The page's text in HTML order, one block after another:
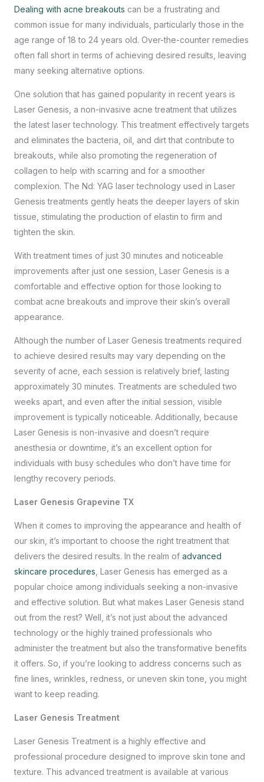
Dealing with acne breakouts can be a frustrating and
common issue for many individuals, particularly those in the
age range of 18 to 24 years old. Over-the-counter remedies
often fall short in terms of achieving desired results, leaving
many seeking alternative options.
One solution that has gained popularity in recent years is
Laser Genesis, a non-invasive acne treatment that utilizes
the latest laser technology. This treatment effectively targets
and eliminates the bacteria, oil, and dirt that contribute to
breakouts, while also promoting the regeneration of
collagen to help with scarring and for a smoother
complexion. The Nd: YAG laser technology used in Laser
Genesis treatments gently heats the deeper layers of skin
tissue, stimulating the production of elastin to firm and
tighten the skin.
With treatment times of just 30 minutes and noticeable
improvements after just one session, Laser Genesis is a
comfortable and effective option for those looking to
combat acne breakouts and improve their skin’s overall
appearance.
Although the number of Laser Genesis treatments required
to achieve desired results may vary depending on the
severity of acne, each session is relatively brief, lasting
approximately 30 minutes. Treatments are scheduled two
weeks apart, and even after the initial session, visible
improvement is typically noticeable. Additionally, because
Laser Genesis is non-invasive and doesn’t require
anesthesia or downtime, it’s an excellent option for
individuals with busy schedules who don’t have time for
lengthy recovery periods.
Laser Genesis Grapevine TX
When it comes to improving the appearance and health of
our skin, it’s important to choose the right treatment that
delivers the desired results. In the realm of advanced
skincare procedures , Laser Genesis has emerged as a
popular choice among individuals seeking a non-invasive
and effective solution. But what makes Laser Genesis stand
out from the rest? Well, it’s not just about the advanced
technology or the highly trained professionals who
administer the treatment but also the transformative benefits
it offers. So, if you’re looking to address concerns such as
fine lines, wrinkles, redness, or uneven skin tone, you might
want to keep reading.
Laser Genesis Treatment
Laser Genesis Treatment is a highly effective and
professional procedure designed to improve skin tone and
texture. This advanced treatment is available at various